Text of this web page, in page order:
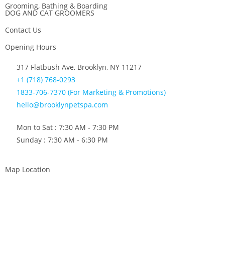
Grooming, Bathing & Boarding
DOG AND CAT GROOMERS
Contact Us
Opening Hours
317 Flatbush Ave, Brooklyn, NY 11217
+1 (718) 768-0293
1833-706-7370 (For Marketing & Promotions)
hello@brooklynpetspa.com
Mon to Sat : 7:30 AM - 7:30 PM
Sunday : 7:30 AM - 6:30 PM
Map Location